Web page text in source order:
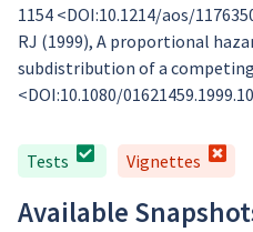
1154 <DOI:10.1214/aos/
RJ (1999), A proportional
subdistribution of a competing
<DOI:10.1080/
Tests Vignettes
Available